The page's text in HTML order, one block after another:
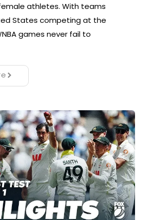
athletes. With teams
States competing at the
games never fail to